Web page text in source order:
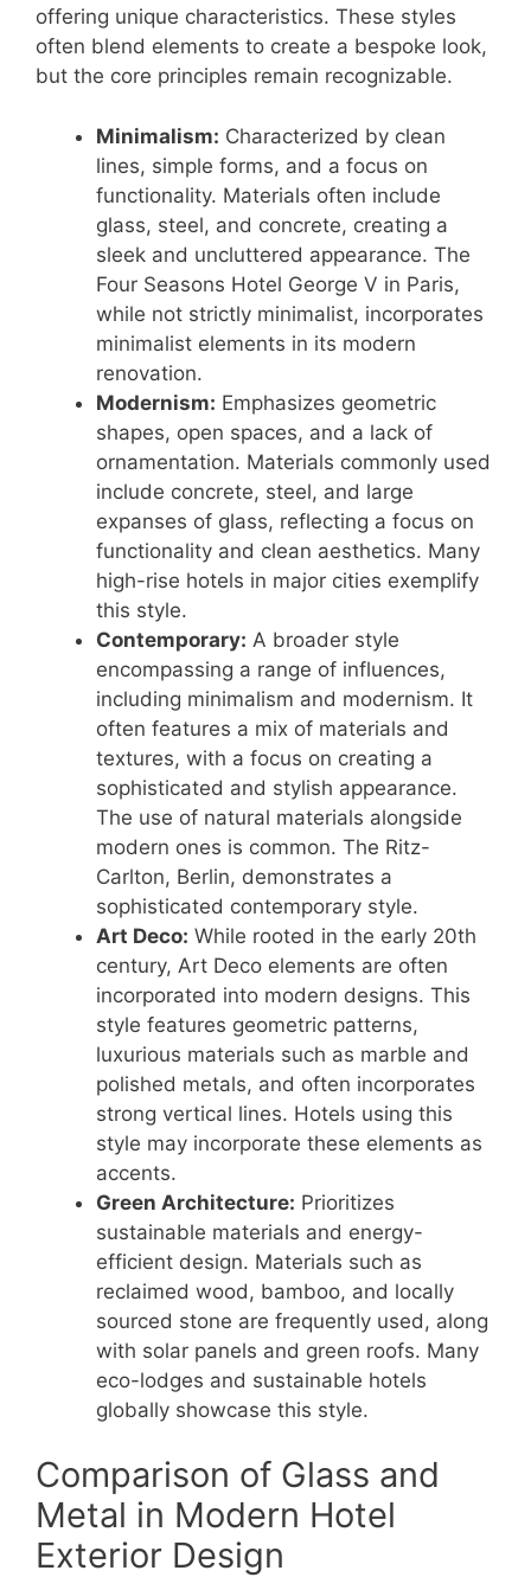
offering unique characteristics. These styles
often blend elements to create a bespoke look,
but the core principles remain recognizable.
Minimalism: Characterized by clean
lines, simple forms, and a focus on
functionality. Materials often include
glass, steel, and concrete, creating a
sleek and uncluttered appearance. The
Four Seasons Hotel George V in Paris,
while not strictly minimalist, incorporates
minimalist elements in its modern
renovation.
Modernism: Emphasizes geometric
shapes, open spaces, and a lack of
ornamentation. Materials commonly used
include concrete, steel, and large
expanses of glass, reflecting a focus on
functionality and clean aesthetics. Many
high-rise hotels in major cities exemplify
this style.
Contemporary: A broader style
encompassing a range of influences,
including minimalism and modernism. It
often features a mix of materials and
textures, with a focus on creating a
sophisticated and stylish appearance.
The use of natural materials alongside
modern ones is common. The Ritz-
Carlton, Berlin, demonstrates a
sophisticated contemporary style.
Art Deco: While rooted in the early 20th
century, Art Deco elements are often
incorporated into modern designs. This
style features geometric patterns,
luxurious materials such as marble and
polished metals, and often incorporates
strong vertical lines. Hotels using this
style may incorporate these elements as
accents.
Green Architecture: Prioritizes
sustainable materials and energy-
efficient design. Materials such as
reclaimed wood, bamboo, and locally
sourced stone are frequently used, along
with solar panels and green roofs. Many
eco-lodges and sustainable hotels
globally showcase this style.
Comparison of Glass and
Metal in Modern Hotel
Exterior Design